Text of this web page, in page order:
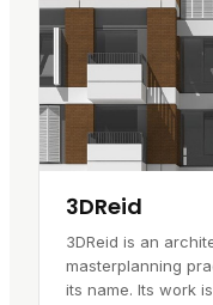
3DReid
3DReid is an
masterplanning
its name. Its work